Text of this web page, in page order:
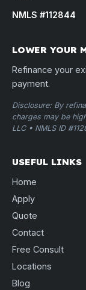
NMLS #112844
LOWER YOUR
Refinance your
payment.
Disclosure: By
charges may be
LLC • NMLS ID
USEFUL LINKS
Home
Apply
Quote
Contact
Free Consult
Locations
Blog